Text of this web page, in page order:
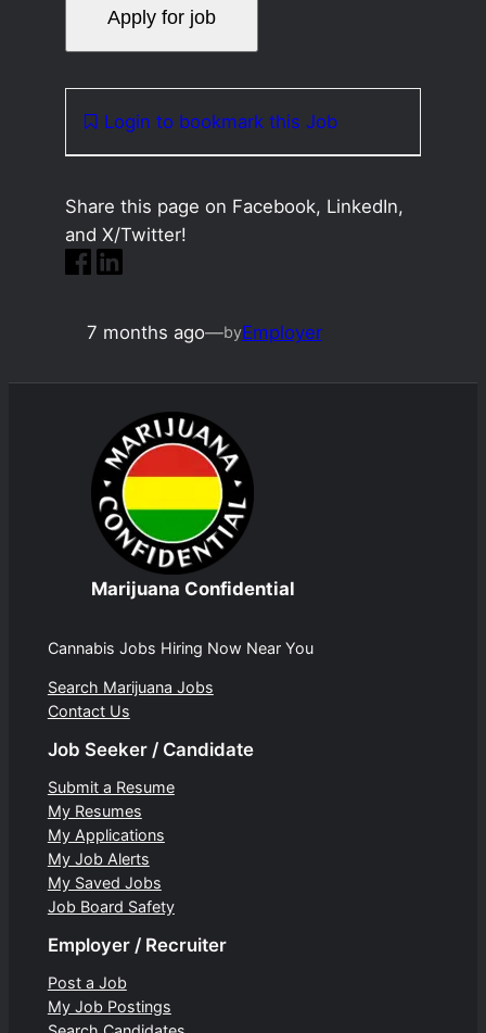
Login to bookmark this Job
Share this page on Facebook, LinkedIn,
and X/Twitter!
7 months ago—byEmployer
Marijuana Confidential
Cannabis Jobs Hiring Now Near You
Search Marijuana Jobs
Contact Us
Job Seeker / Candidate
Submit a Resume
My Resumes
My Applications
My Job Alerts
My Saved Jobs
Job Board Safety
Employer / Recruiter
Post a Job
My Job Postings